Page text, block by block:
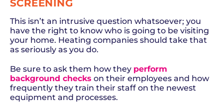
SCREENING
This isn’t an intrusive question whatsoever; you
have the right to know who is going to be visiting
your home. Heating companies should take that
as seriously as you do.
Be sure to ask them how they perform
background checks on their employees and how
frequently they train their staff on the newest
equipment and processes.